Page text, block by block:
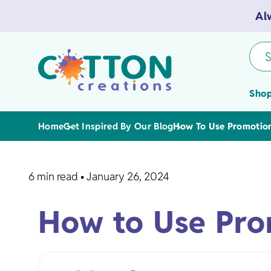
Flour Sack
HomeGet Inspired By Our BlogHow To Use
6 min read •January 26, 2024
How to Use